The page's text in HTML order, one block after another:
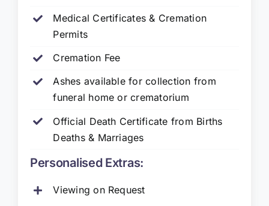
Medical Certificates & Cremation
Permits
Cremation Fee
Ashes available for collection from
funeral home or crematorium
Official Death Certificate from Births
Deaths & Marriages
Personalised Extras:
Viewing on Request